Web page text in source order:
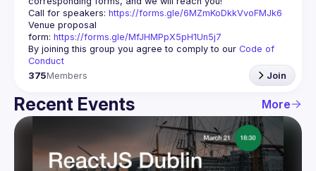
Call for speakers: https://forms.gle/6MZmKoDkkVvoFMJk6
Venue proposal
form: https://forms.gle/MfJHMPpX5pH1Un5j7
By joining this group you agree to comply to our Code of
Conduct
375Members Join
Recent Events More